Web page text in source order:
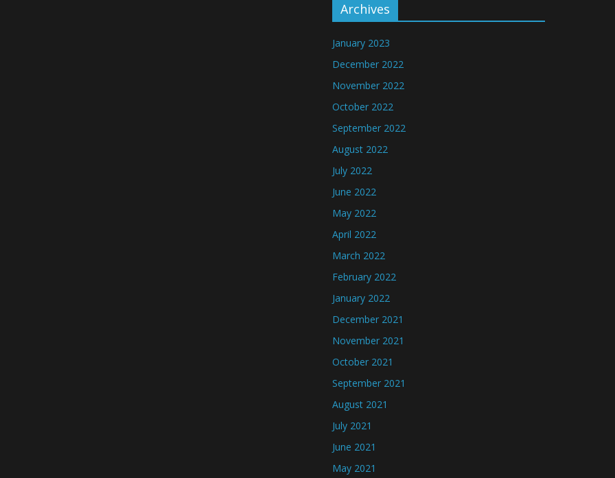
Archives
January 2023
December 2022
November 2022
October 2022
September 2022
August 2022
July 2022
June 2022
May 2022
April 2022
March 2022
February 2022
January 2022
December 2021
November 2021
October 2021
September 2021
August 2021
July 2021
June 2021
May 2021